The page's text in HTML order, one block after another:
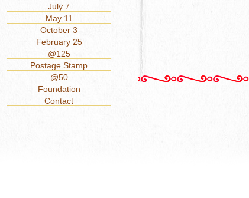
July 7
May 11
October 3
February 25
@125
Postage Stamp
@50
Foundation
Contact